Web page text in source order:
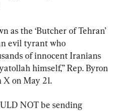
as the ‘Butcher of Tehran’
evil tyrant who
of innocent Iranians
himself,” Rep. Byron
X on May 21.
NOT be sending